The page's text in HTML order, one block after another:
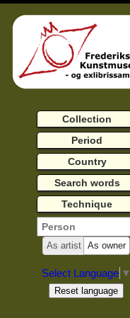
Collection
Period
Country
Search words
Technique
As artist As owner
Select Language ▼